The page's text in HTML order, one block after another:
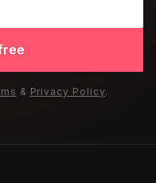
& Privacy Policy.